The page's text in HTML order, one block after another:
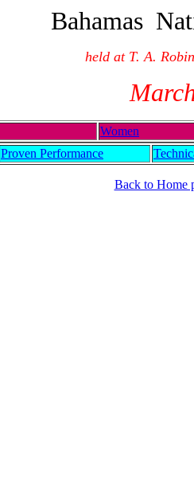
Bahamas
held at T. A.
Women
Proven Performance
Back to Home